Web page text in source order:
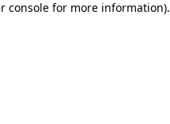
console for more information).